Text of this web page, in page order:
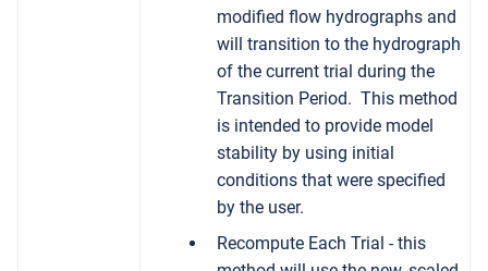
modified flow hydrographs and
will transition to the hydrograph
of the current trial during the
Transition Period. This method
is intended to provide model
stability by using initial
conditions that were specified
by the user.
Recompute Each Trial - this